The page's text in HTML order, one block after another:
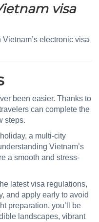
visa
electronic visa
been easier. Thanks to
can complete the
steps.
a multi-city
Vietnam’s
a smooth and stress-
latest visa regulations,
and apply early to avoid
preparation, you’ll be
landscapes, vibrant